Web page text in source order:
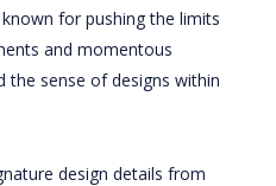
for pushing the limits
and momentous
the sense of designs within
design details from